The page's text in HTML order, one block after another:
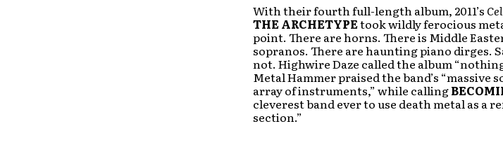
With their fourth full-length album, 2011’s
THE ARCHETYPEtook wildly ferocious
point. There are horns. There is Middle
sopranos. There are haunting piano dirges.
not. Highwire Daze called the album
Metal Hammer praised the band’s “massive
array of instruments,” while calling
cleverest band ever to use death metal as a
section.”